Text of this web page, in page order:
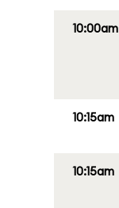
10:00am
10:15am
10:15am